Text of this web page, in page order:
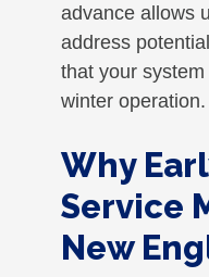
advance allows
address
that your
winter operation.
Why
Service
New